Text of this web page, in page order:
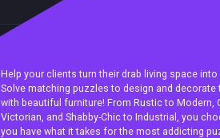
Help your clients turn their drab living space
Solve matching puzzles to design and
with beautiful furniture! From Rustic to Modern,
Victorian, and Shabby-Chic to Industrial, you
you have what it takes for the most addicting